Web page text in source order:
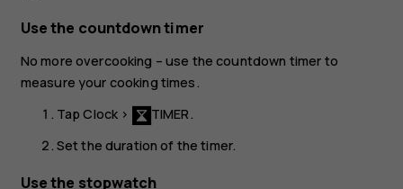
Use the countdown timer
No more overcooking – use the countdown timer to
measure your cooking times.
TapClock > TIMER.
Set the duration of the timer.
Use the stopwatch